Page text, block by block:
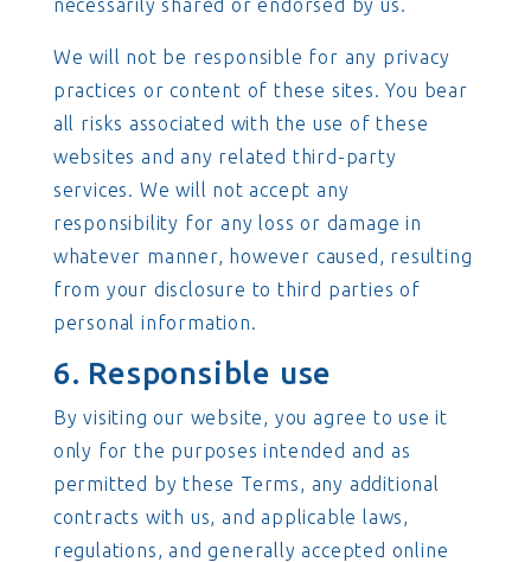
necessarily shared or endorsed by us.
We will not be responsible for any privacy
practices or content of these sites. You bear
all risks associated with the use of these
websites and any related third-party
services. We will not accept any
responsibility for any loss or damage in
whatever manner, however caused, resulting
from your disclosure to third parties of
personal information.
6. Responsible use
By visiting our website, you agree to use it
only for the purposes intended and as
permitted by these Terms, any additional
contracts with us, and applicable laws,
regulations, and generally accepted online